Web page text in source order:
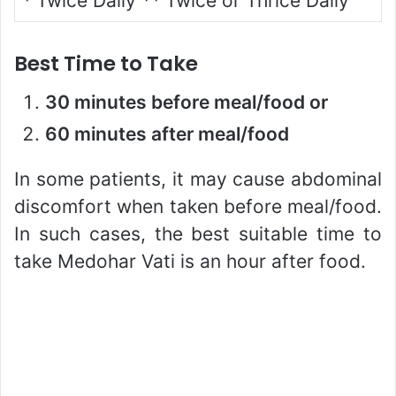
Best Time to Take
30 minutes before meal/food or
60 minutes after meal/food
In some patients, it may cause abdominal
discomfort when taken before meal/food.
In such cases, the best suitable time to
take Medohar Vati is an hour after food.